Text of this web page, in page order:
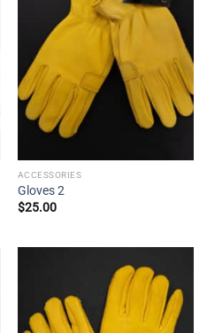
ACCESSORIES
Gloves 2
$25.00